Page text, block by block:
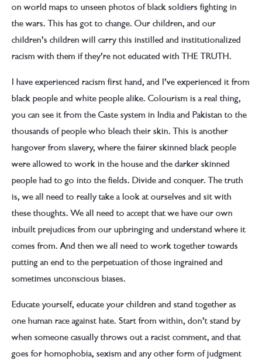
on world maps to unseen photos of black soldiers fighting in
the wars. This has got to change. Our children, and our
children’s children will carry this instilled and institutionalized
racism with them if they’re not educated with THE TRUTH.
I have experienced racism first hand, and I’ve experienced it from
black people and white people alike. Colourism is a real thing,
you can see it from the Caste system in India and Pakistan to the
thousands of people who bleach their skin. This is another
hangover from slavery, where the fairer skinned black people
were allowed to work in the house and the darker skinned
people had to go into the fields. Divide and conquer. The truth
is, we all need to really take a look at ourselves and sit with
these thoughts. We all need to accept that we have our own
inbuilt prejudices from our upbringing and understand where it
comes from. And then we all need to work together towards
putting an end to the perpetuation of those ingrained and
sometimes unconscious biases.
Educate yourself, educate your children and stand together as
one human race against hate. Start from within, don’t stand by
when someone casually throws out a racist comment, and that
goes for homophobia, sexism and any other form of judgment